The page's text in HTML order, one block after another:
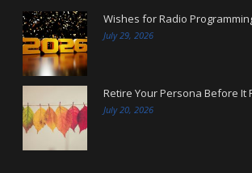
Wishes for Radio
July 29, 2026
Retire Your Persona Before It
July 20, 2026